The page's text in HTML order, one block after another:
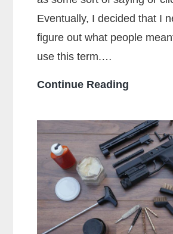
Eventually, I decided that I
figure out what people
use this term.…
Continue Reading
Full
Metal
Jacket
Mean?